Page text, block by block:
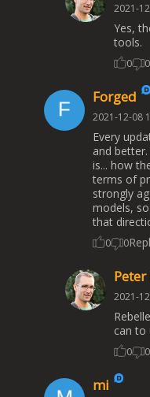
2021-
Yes,
tools.
0 0
Forged
2021-12-08
Every
and
is... how
terms of
strongly
models,
that
0 0
2021-
can to
0 0
mi